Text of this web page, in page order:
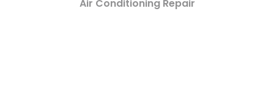
Air Conditioning Repair